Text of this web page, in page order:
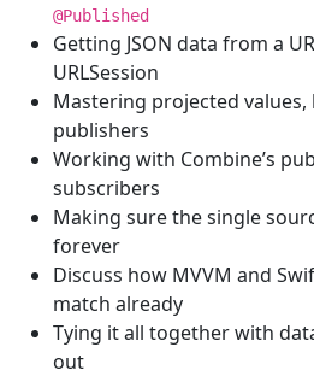
@Published
Getting JSON data from a
URLSession
Mastering projected
publishers
Working with Combine’s
subscribers
Making sure the single
forever
Discuss how MVVM and
match already
Tying it all together with
out